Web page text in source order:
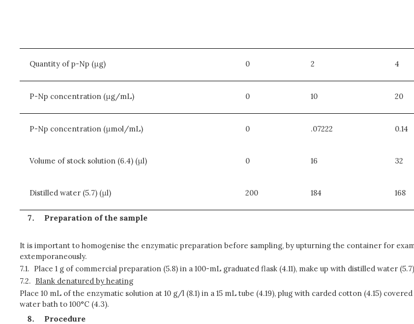
Quantity of p-Np (μg) 0 2 4
P-Np concentration (μg/mL) 0 10 20
P-Np concentration (μmol/mL) 0 .07222 0.14
Volume of stock solution (6.4) (μl) 0 16 32
Distilled water (5.7) (μl) 200 184 168
Preparation of the sample
It is important to homogenise the enzymatic preparation before sampling, by upturning the container for
extemporaneously.
7.1. Place 1 g of commercial preparation (5.8) in a 100-mL graduated flask (4.11), make up with distilled water
7.2. Blank denatured by heating
Place 10 mL of the enzymatic solution at 10 g/l (8.1) in a 15 mL tube (4.19), plug with carded cotton (4.15)
water bath to 100°C (4.3).
Procedure